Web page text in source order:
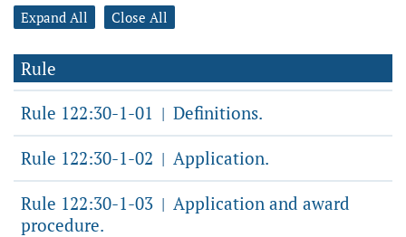
Expand All Close All
Rule
Rule 122:30-1-01 | Definitions.
Rule 122:30-1-02 | Application.
Rule 122:30-1-03 | Application and award
procedure.